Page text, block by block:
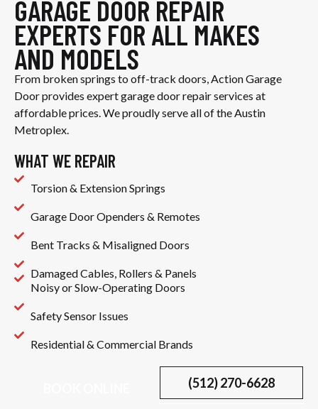
GARAGE DOOR REPAIR
EXPERTS FOR ALL MAKES
AND MODELS
From broken springs to off-track doors, Action Garage
Door provides expert garage door repair services at
affordable prices. We proudly serve all of the Austin
Metroplex.
WHAT WE REPAIR
Torsion & Extension Springs
Garage Door Openders & Remotes
Bent Tracks & Misaligned Doors
Damaged Cables, Rollers & Panels
Noisy or Slow-Operating Doors
Safety Sensor Issues
Residential & Commercial Brands
(512) 270-6628